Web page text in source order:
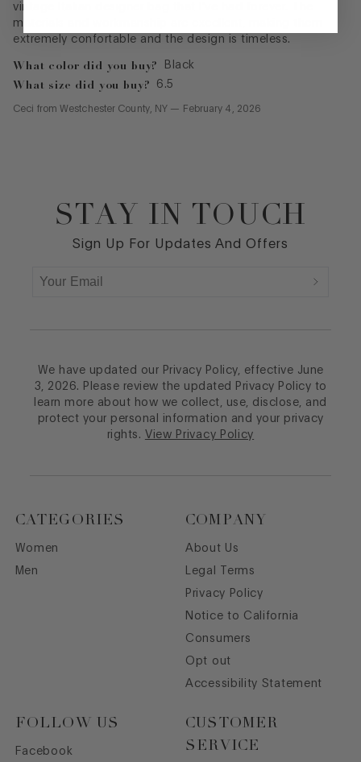
vintage Italian designer bag that I've had forever. The
materials and workmanship are excellent, making them
extremely confortable and the design is timeless.
What color did you buy? Black
What size did you buy? 6.5
Ceci fromWestchester County, NY — February 4, 2026
STAY IN TOUCH
Sign Up For Updates And Offers
We have updated our Privacy Policy, effective June
3, 2026. Please review the updated Privacy Policy to
learn more about how we collect, use, disclose, and
protect your personal information and your privacy
rights. View Privacy Policy
CATEGORIES
Women
Men
COMPANY
About Us
Legal Terms
Privacy Policy
Notice to California
Consumers
Opt out
Accessibility Statement
FOLLOW US
Facebook
CUSTOMER
SERVICE